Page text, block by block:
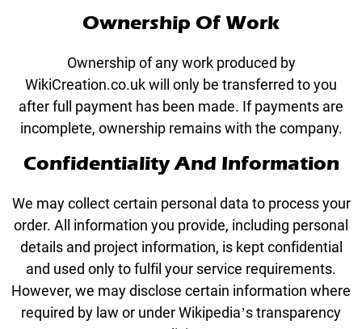
Ownership Of Work
Ownership of any work produced by
WikiCreation.co.uk will only be transferred to you
after full payment has been made. If payments are
incomplete, ownership remains with the company.
Confidentiality And Information
We may collect certain personal data to process your
order. All information you provide, including personal
details and project information, is kept confidential
and used only to fulfil your service requirements.
However, we may disclose certain information where
required by law or under Wikipedia’s transparency